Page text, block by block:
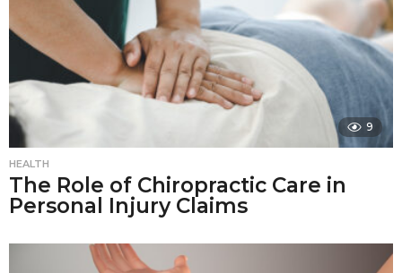
9
HEALTH
The Role of Chiropractic Care in
Personal Injury Claims